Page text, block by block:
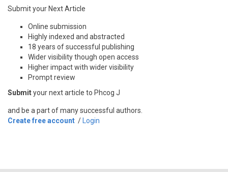
Submit your Next Article
Online submission
Highly indexed and abstracted
18 years of successful publishing
Wider visibility though open access
Higher impact with wider visibility
Prompt review
Submityour next article to Phcog J
and be a part of many successful authors.
Create free account / Login